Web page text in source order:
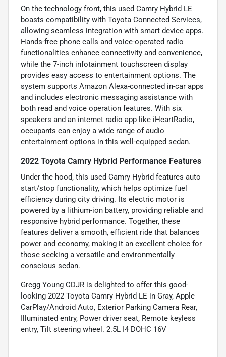
On the technology front, this used Camry Hybrid LE
boasts compatibility with Toyota Connected Services,
allowing seamless integration with smart device apps.
Hands-free phone calls and voice-operated radio
functionalities enhance connectivity and convenience,
while the 7-inch infotainment touchscreen display
provides easy access to entertainment options. The
system supports Amazon Alexa-connected in-car apps
and includes electronic messaging assistance with
both read and voice operation features. With six
speakers and an internet radio app like iHeartRadio,
occupants can enjoy a wide range of audio
entertainment options in this well-equipped sedan.
2022 Toyota Camry Hybrid Performance Features
Under the hood, this used Camry Hybrid features auto
start/stop functionality, which helps optimize fuel
efficiency during city driving. Its electric motor is
powered by a lithium-ion battery, providing reliable and
responsive hybrid performance. Together, these
features deliver a smooth, efficient ride that balances
power and economy, making it an excellent choice for
those seeking a versatile and environmentally
conscious sedan.
Gregg Young CDJR is delighted to offer this good-
looking 2022 Toyota Camry Hybrid LE in Gray, Apple
CarPlay/Android Auto, Exterior Parking Camera Rear,
Illuminated entry, Power driver seat, Remote keyless
entry, Tilt steering wheel. 2.5L I4 DOHC 16V